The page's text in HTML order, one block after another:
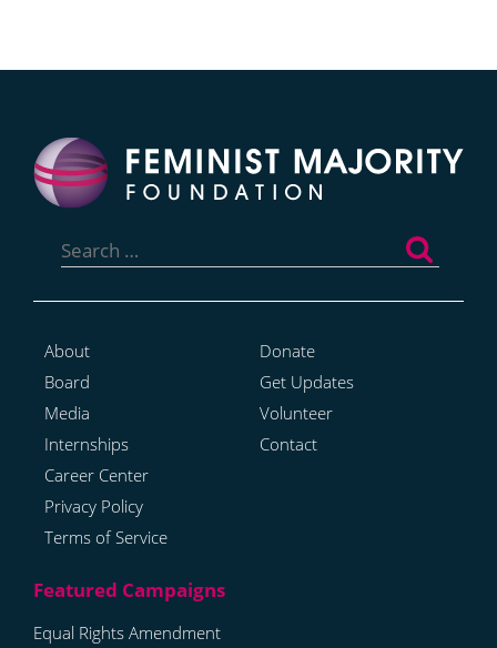
for:
About
Board
Media
Internships
Career Center
Privacy Policy
Terms of Service
Donate
Get Updates
Volunteer
Contact
Equal Rights Amendment